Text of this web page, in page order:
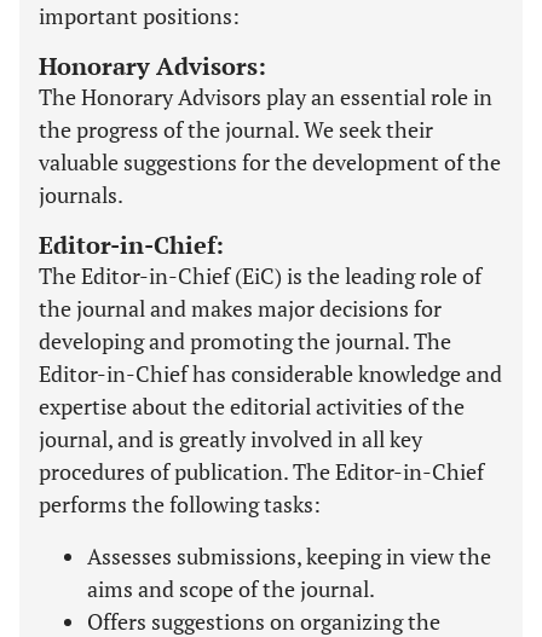
important positions:
Honorary Advisors:
The Honorary Advisors play an essential role in
the progress of the journal. We seek their
valuable suggestions for the development of the
journals.
Editor-in-Chief:
The Editor-in-Chief (EiC) is the leading role of
the journal and makes major decisions for
developing and promoting the journal. The
Editor-in-Chief has considerable knowledge and
expertise about the editorial activities of the
journal, and is greatly involved in all key
procedures of publication. The Editor-in-Chief
performs the following tasks:
Assesses submissions, keeping in view the
aims and scope of the journal.
Offers suggestions on organizing the